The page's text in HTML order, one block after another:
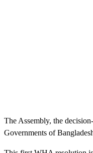
The Assembly, the
Governments of